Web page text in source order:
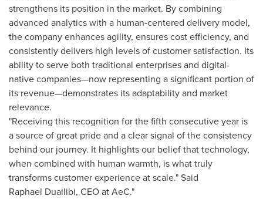
strengthens its position in the market. By combining
advanced analytics with a human-centered delivery model,
the company enhances agility, ensures cost efficiency, and
consistently delivers high levels of customer satisfaction. Its
ability to serve both traditional enterprises and digital-
native companies—now representing a significant portion of
its revenue—demonstrates its adaptability and market
relevance.
"Receiving this recognition for the fifth consecutive year is
a source of great pride and a clear signal of the consistency
behind our journey. It highlights our belief that technology,
when combined with human warmth, is what truly
transforms customer experience at scale." Said
Raphael Duailibi, CEO at AeC."